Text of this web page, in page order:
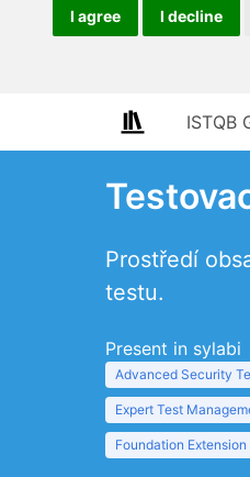
I agree I decline
ISTQB
Prostředí
testu.
Present in sylabi
Advanced Security
Expert Test
Foundation